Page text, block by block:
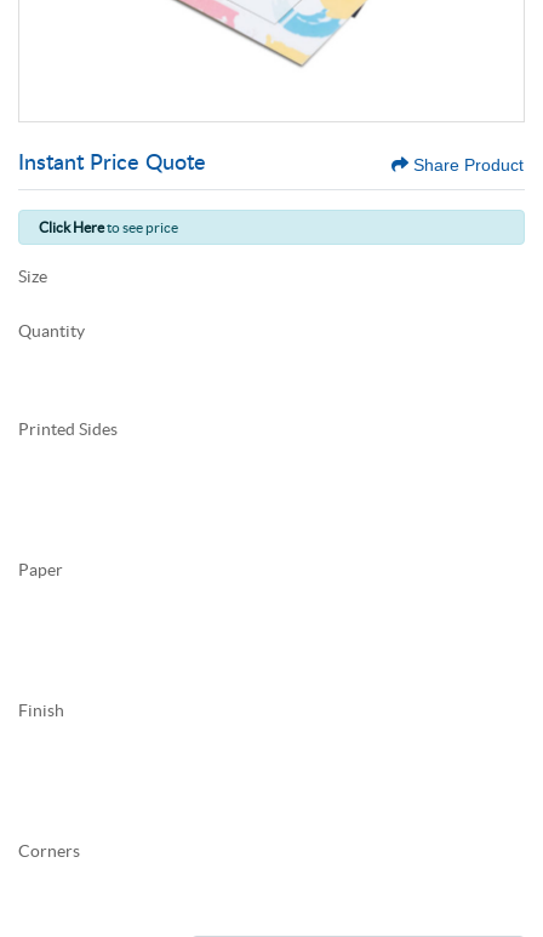
Instant Price Quote Share Product
Click Hereto see price
Size
Quantity
Printed Sides
Paper
Finish
Corners